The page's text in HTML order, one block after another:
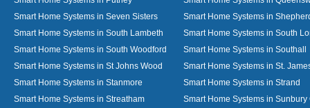
Smart Home Systems in Seven Sisters
Smart Home Systems in
Smart Home Systems in South Lambeth
Smart Home Systems in South
Smart Home Systems in South Woodford
Smart Home Systems in Southall
Smart Home Systems in St Johns Wood
Smart Home Systems in St.
Smart Home Systems in Stanmore
Smart Home Systems in Strand
Smart Home Systems in Streatham
Smart Home Systems in Sunbury